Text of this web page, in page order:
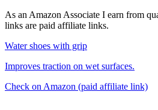
As an Amazon Associate I earn from
links are paid affiliate links.
Water shoes with grip
Improves traction on wet surfaces.
Check on Amazon (paid affiliate link)